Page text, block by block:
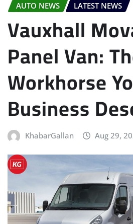
AUTO NEWS LATEST NEWS
Vauxhall
Panel Van:
Workhorse
Business
KhabarGallan Aug 29,